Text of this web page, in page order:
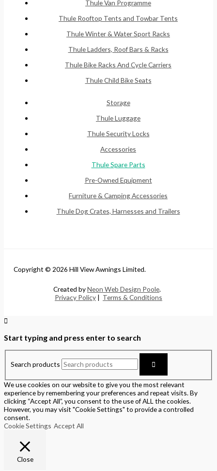
Thule Van Programme
Thule Rooftop Tents and Towbar Tents
Thule Winter & Water Sport Racks
Thule Ladders, Roof Bars & Racks
Thule Bike Racks And Cycle Carriers
Thule Child Bike Seats
Storage
Thule Luggage
Thule Security Locks
Accessories
Thule Spare Parts
Pre-Owned Equipment
Furniture & Camping Accessories
Thule Dog Crates, Harnesses and Trailers
Copyright © 2026 Hill View Awnings Limited.
Created byNeon Web Design Poole.
Privacy Policy | Terms & Conditions
Start typing and press enter to search
Search products
We use cookies on our website to give you the most relevant
experience by remembering your preferences and repeat visits. By
clicking “Accept All”, you consent to the use of ALL the cookies.
However, you may visit "Cookie Settings" to provide a controlled
consent.
Cookie Settings Accept All
Close